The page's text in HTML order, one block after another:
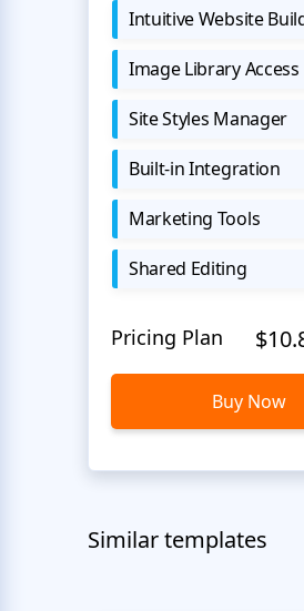
Intuitive Website
Image Library Access
Site Styles Manager
Built-in Integration
Marketing Tools
Shared Editing
Pricing Plan
Buy Now
Similar templates